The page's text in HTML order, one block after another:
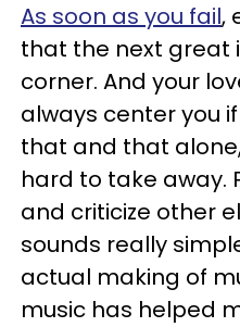
As soon as you fail,
that the next great
corner. And your
always center you
that and that
hard to take away.
and criticize other
sounds really
actual making of
music has helped